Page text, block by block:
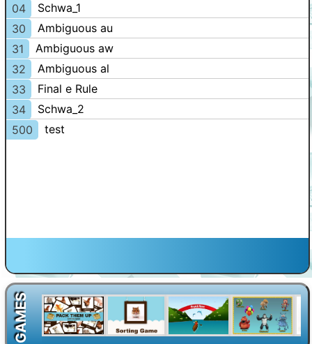
04
Schwa_1
30
Ambiguous au
31
Ambiguous aw
32
Ambiguous al
33
Final e Rule
34
Schwa_2
500
test
GAMES